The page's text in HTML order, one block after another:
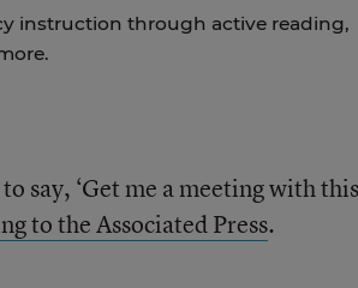
instruction through active reading,
say, ‘Get me a meeting with
to the Associated Press.